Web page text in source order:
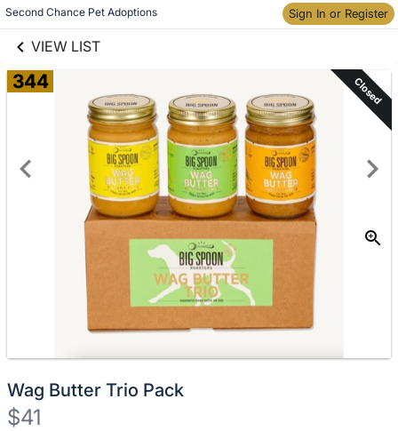
Second Chance Pet Adoptions Sign In or Register
VIEW LIST
Skip to items
information
344 Closed
Wag Butter Trio Pack
$41